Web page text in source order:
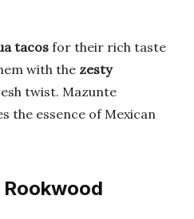
tacos for their rich taste
with the zesty
twist. Mazunte
the essence of Mexican
Rookwood